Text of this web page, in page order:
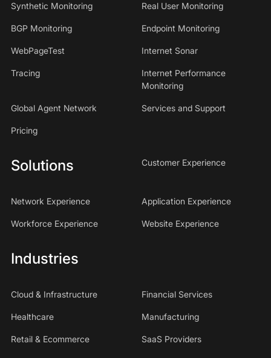
Synthetic Monitoring Real User Monitoring
BGP Monitoring Endpoint Monitoring
WebPageTest Internet Sonar
Tracing
Internet Performance
Monitoring
Global Agent Network Services and Support
Pricing
Solutions Customer Experience
Network Experience Application Experience
Workforce Experience Website Experience
Industries
Cloud & Infrastructure Financial Services
Healthcare Manufacturing
Retail & Ecommerce SaaS Providers